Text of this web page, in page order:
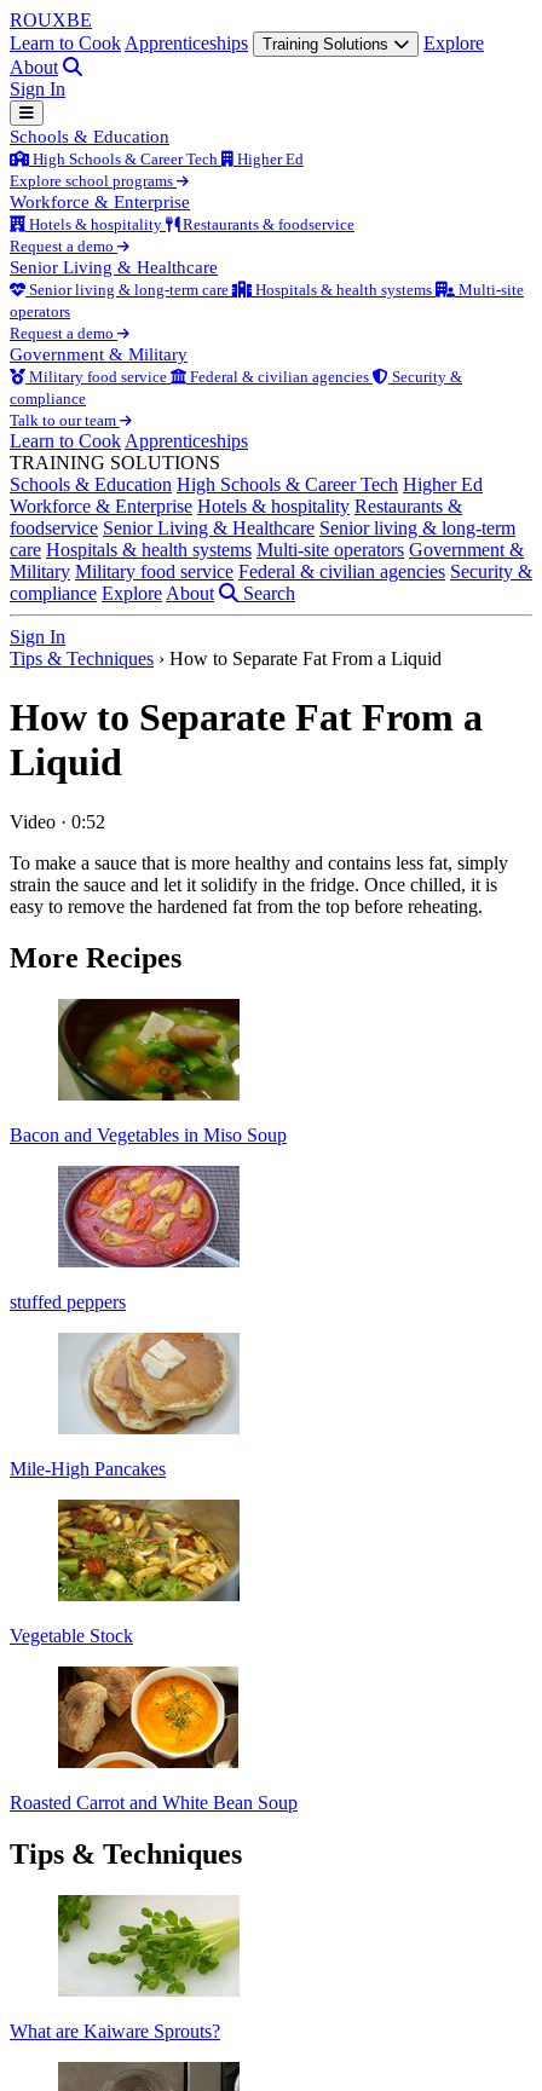
ROUXBE
Learn to Cook Apprenticeships Training Solutions
Explore
About
Sign In
Schools & Education
High Schools & Career Tech
Higher Ed
Explore school programs
Workforce & Enterprise
Hotels & hospitality
Restaurants & foodservice
Request a demo
Senior Living & Healthcare
Senior living & long-term care Hospitals & health systems
Multi-site
operators
Request a demo
Government & Military
Military food service Federal & civilian agencies
Security &
compliance
Talk to our team
Learn to Cook Apprenticeships
TRAINING SOLUTIONS
Schools & Education High Schools & Career Tech Higher Ed
Workforce & Enterprise Hotels & hospitality Restaurants &
foodservice Senior Living & Healthcare Senior living & long-term
care Hospitals & health systems Multi-site operators Government &
Military Military food service Federal & civilian agencies Security &
compliance Explore About Search
Sign In
Tips & Techniques › How to Separate Fat From a Liquid
How to Separate Fat From a
Liquid
Video · 0:52
To make a sauce that is more healthy and contains less fat, simply
strain the sauce and let it solidify in the fridge. Once chilled, it is
easy to remove the hardened fat from the top before reheating.
More Recipes
Bacon and Vegetables in Miso Soup
stuffed peppers
Mile-High Pancakes
Vegetable Stock
Roasted Carrot and White Bean Soup
Tips & Techniques
What are Kaiware Sprouts?